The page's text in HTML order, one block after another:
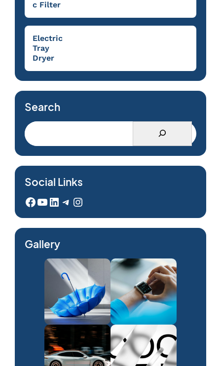
c Filter
Electric
Tray
Dryer
Search
Social Links
Facebook YouTube LinkedIn Telegram Instagram
Gallery